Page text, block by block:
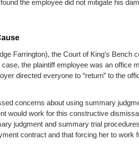
the employee did not mitigate his
Farrington), the Court of King’s
the plaintiff employee was an office
directed everyone to “return” to the
concerns about using summary
would work for this constructive
judgment and summary trial
contract and that forcing her to